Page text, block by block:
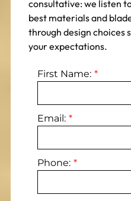
consultative: we listen
best materials and
through design choices
your expectations.
First Name:
Email:
Phone: